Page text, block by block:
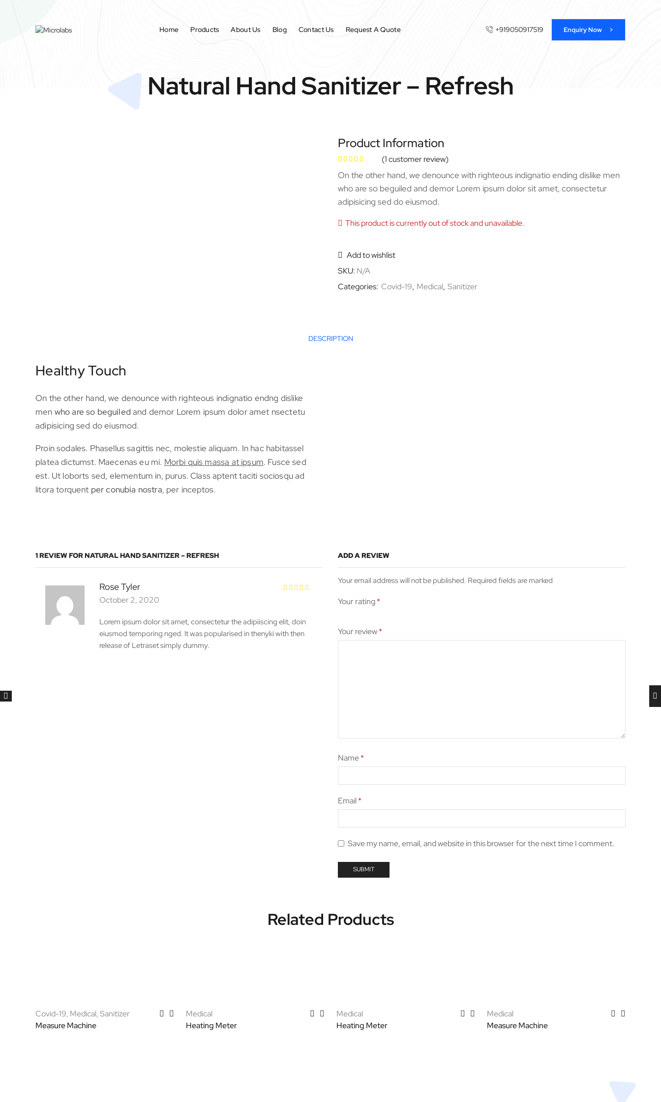
Home Products About Us Blog Contact Us Request A Quote +919050917519 Enquiry Now >
Natural Hand Sanitizer – Refresh
Product Information
(1customer review)
On the other hand, we denounce with righteous indignatio ending dislike men
who are so beguiled and demor Lorem ipsum dolor sit amet, consectetur
adipisicing sed do eiusmod.
This product is currently out of stock and unavailable.
Add to wishlist
SKU: N/A
Categories: Covid-19, Medical, Sanitizer
DESCRIPTION
Healthy Touch
On the other hand, we denounce with righteous indignatio endng dislike
men who are so beguiled and demor Lorem ipsum dolor amet nsectetu
adipisicing sed do eiusmod.
Proin sodales. Phasellus sagittis nec, molestie aliquam. In hac habitassel
platea dictumst. Maecenas eu mi. Morbi quis massa at ipsum. Fusce sed
est. Ut loborts sed, elementum in, purus. Class aptent taciti sociosqu ad
litora torquent per conubia nostra, per inceptos.
1 REVIEW FORNATURAL HAND SANITIZER – REFRESH
Rose Tyler
October 2, 2020
Lorem ipsum dolor sit amet, consectetur the adipiiscing elit, doin
eiusmod temporing nged. It was popularised in thenyki with then
release of Letraset simply dummy.
ADD A REVIEW
Your email address will not be published. Required fields are marked
Your rating*
Your review*
Name*
Email*
Save my name, email, and website in this browser for the next time I comment.
Related Products
Covid-19, Medical,Sanitizer
Measure Machine
Medical
Heating Meter
Medical
Heating Meter
Medical
Measure Machine